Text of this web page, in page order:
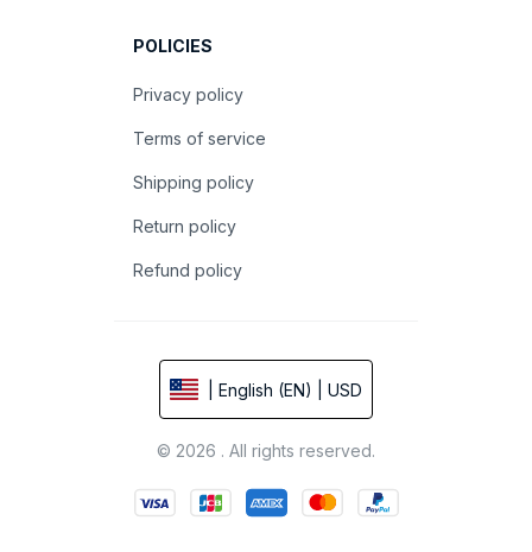
POLICIES
Privacy policy
Terms of service
Shipping policy
Return policy
Refund policy
| English (EN) | USD
© 2026 . All rights reserved.